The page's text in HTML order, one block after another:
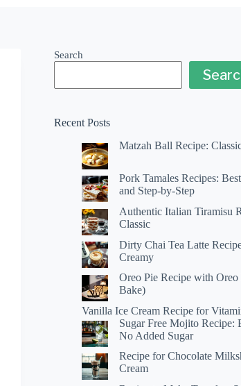
Search
Recent Posts
Matzah Ball Recipe:
Pork Tamales Recipes:
and Step-by-Step
Authentic Italian Tiramisu
Classic
Dirty Chai Tea Latte
Creamy
Oreo Pie Recipe with
Bake)
Vanilla Ice Cream Recipe for
Sugar Free Mojito Recipe:
No Added Sugar
Recipe for Chocolate
Cream